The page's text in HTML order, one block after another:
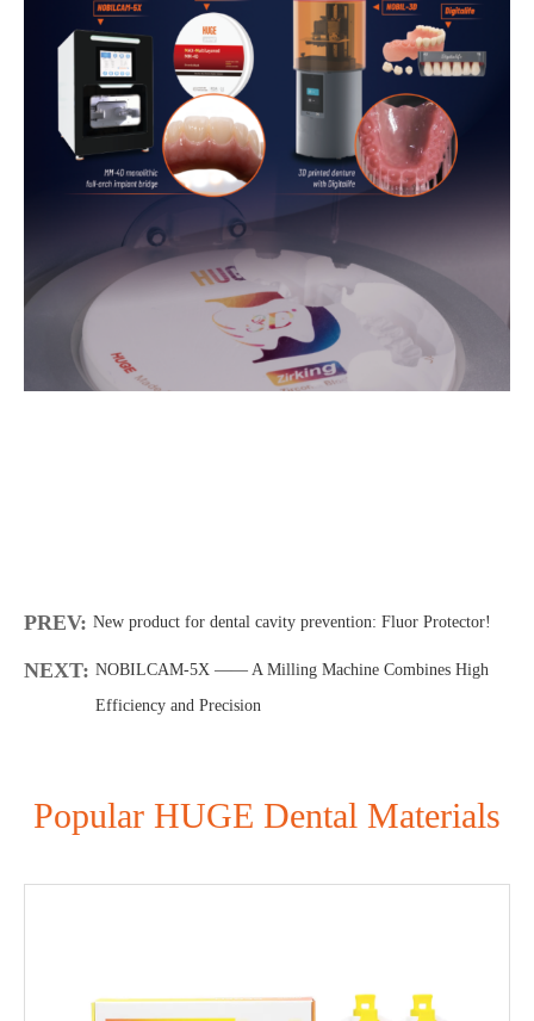
PREV: New product for dental cavity prevention: Fluor Protector!
NEXT: NOBILCAM-5X —— A Milling Machine Combines High
Efficiency and Precision
Popular HUGE Dental Materials